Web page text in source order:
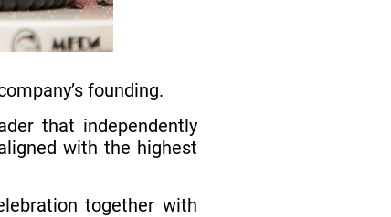
founding.
that independently
with the highest
together with